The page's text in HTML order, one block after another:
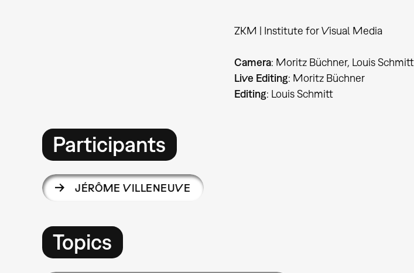
ZKM | Institute for Visual Media
Camera: Moritz Büchner, Louis Schmitt
Live Editing: Moritz Büchner
Editing: Louis Schmitt
Participants
JÉRÔME VILLENEUVE
Topics